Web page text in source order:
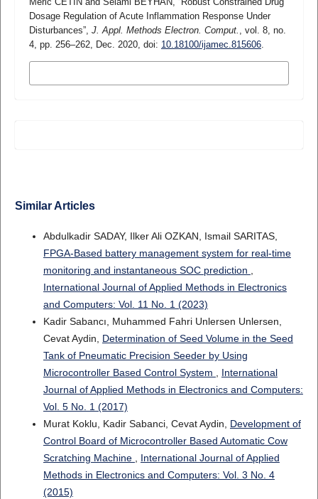
Dosage Regulation of Acute Inflammation Response Under
Disturbances”, J. Appl. Methods Electron. Comput.
, vol. 8, no.
4, pp. 256–262, Dec. 2020, doi: 10.18100/ijamec.815606.
Similar Articles
Abdulkadir SADAY, Ilker Ali OZKAN, Ismail SARITAS,
FPGA-Based battery management system for real-time
monitoring and instantaneous SOC prediction ,
International Journal of Applied Methods in Electronics
and Computers: Vol. 11 No. 1 (2023)
Kadir Sabancı, Muhammed Fahri Unlersen Unlersen,
Cevat Aydin, Determination of Seed Volume in the Seed
Tank of Pneumatic Precision Seeder by Using
Microcontroller Based Control System , International
Journal of Applied Methods in Electronics and Computers:
Vol. 5 No. 1 (2017)
Murat Koklu, Kadir Sabanci, Cevat Aydin, Development of
Control Board of Microcontroller Based Automatic Cow
Scratching Machine , International Journal of Applied
Methods in Electronics and Computers: Vol. 3 No. 4
(2015)